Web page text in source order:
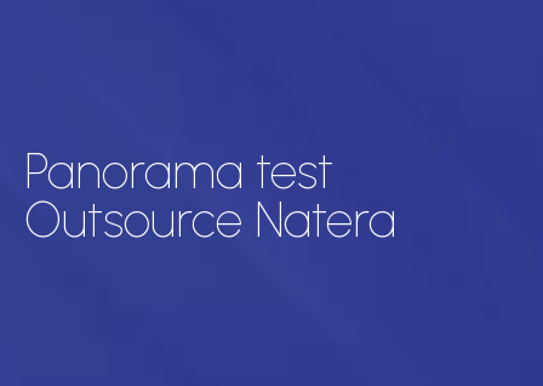
Panorama test
Outsource Natera